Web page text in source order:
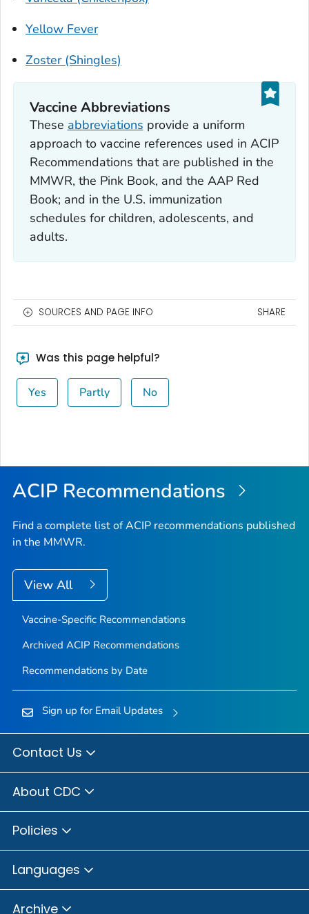
Yellow Fever
Zoster (Shingles)
Vaccine Abbreviations
These abbreviations provide a uniform
approach to vaccine references used in ACIP
Recommendations that are published in the
MMWR, the Pink Book, and the AAP Red
Book; and in the U.S. immunization
schedules for children, adolescents, and
adults.
SOURCES AND PAGE INFO SHARE
Was this page helpful?
Yes Partly No
ACIP Recommendations
Find a complete list of ACIP recommendations published
in the MMWR.
View All
Vaccine-Specific Recommendations
Archived ACIP Recommendations
Recommendations by Date
Sign up for Email Updates
Contact Us
About CDC
Policies
Languages
Archive